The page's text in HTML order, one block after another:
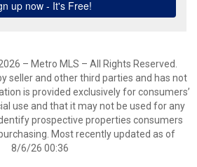
– Metro MLS – All Rights Reserved.
seller and other third parties and has not
is provided exclusively for consumers’
use and that it may not be used for any
prospective properties consumers
Most recently updated as of
8/6/26 00:36